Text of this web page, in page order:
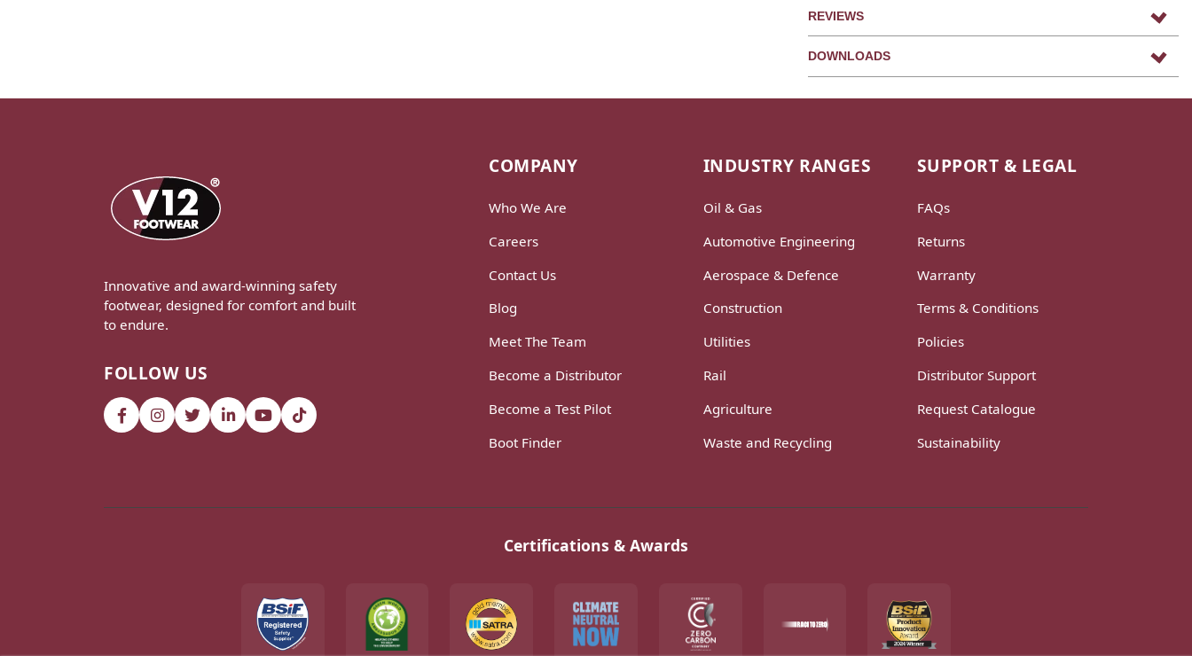
REVIEWS
DOWNLOADS
Innovative and award-winning safety
footwear, designed for comfort and built
to endure.
FOLLOW US
COMPANY
Who We Are
Careers
Contact Us
Blog
Meet The Team
Become a Distributor
Become a Test Pilot
Boot Finder
INDUSTRY RANGES
Oil & Gas
Automotive Engineering
Aerospace & Defence
Construction
Utilities
Rail
Agriculture
Waste and Recycling
SUPPORT & LEGAL
FAQs
Returns
Warranty
Terms & Conditions
Policies
Distributor Support
Request Catalogue
Sustainability
Certifications & Awards